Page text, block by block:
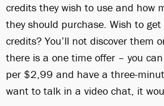
credits they wish to use and how
they should purchase. Wish to
credits? You’ll not discover them
there is a one time offer – you
per $2,99 and have a three-
want to talk in a video chat, it